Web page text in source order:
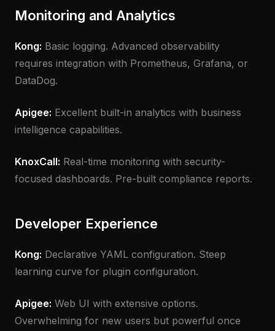
Monitoring and Analytics
Kong: Basic logging. Advanced observability
requires integration with Prometheus, Grafana, or
DataDog.
Apigee: Excellent built-in analytics with business
intelligence capabilities.
KnoxCall: Real-time monitoring with security-
focused dashboards. Pre-built compliance reports.
Developer Experience
Kong: Declarative YAML configuration. Steep
learning curve for plugin configuration.
Apigee: Web UI with extensive options.
Overwhelming for new users but powerful once